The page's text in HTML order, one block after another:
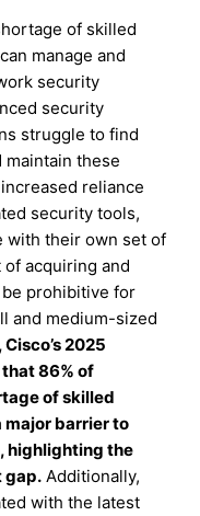
of skilled
manage and
security
security
struggle to find
these
reliance
security tools,
with their own set of
acquiring and
prohibitive for
and medium-sized
2025
86% of
of skilled
major barrier to
highlighting the
gap. Additionally,
with the latest